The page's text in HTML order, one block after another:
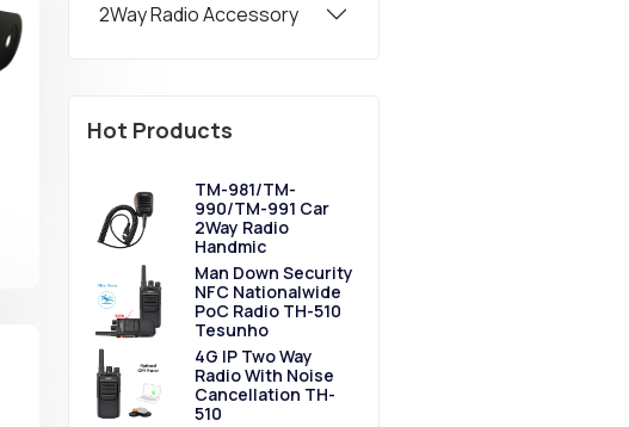
2Way Radio Accessory
Hot Products
TM-981/TM-
990/TM-991 Car
2Way Radio
Handmic
Man Down Security
NFC Nationalwide
PoC Radio TH-510
Tesunho
4G IP Two Way
Radio With Noise
Cancellation TH-
510